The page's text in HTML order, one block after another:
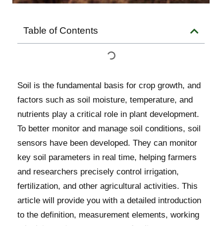
Table of Contents
Soil is the fundamental basis for crop growth, and
factors such as soil moisture, temperature, and
nutrients play a critical role in plant development.
To better monitor and manage soil conditions, soil
sensors have been developed. They can monitor
key soil parameters in real time, helping farmers
and researchers precisely control irrigation,
fertilization, and other agricultural activities. This
article will provide you with a detailed introduction
to the definition, measurement elements, working